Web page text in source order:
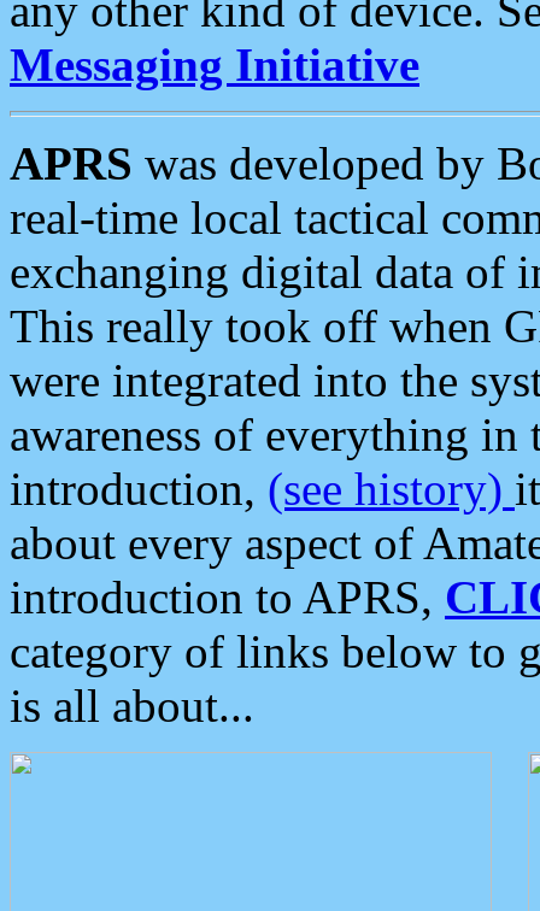
Messaging Initiative
APRS was developed by
real-time local tactical
exchanging digital data of
This really took off when
were integrated into the
awareness of everything in
introduction, (see history)
about every aspect of
introduction to APRS,
category of links below to
is all about...